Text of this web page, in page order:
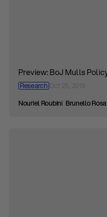
Preview: BoJ Mulls
ResearchOct 25, 2019
Nouriel Roubini Brunello Rosa